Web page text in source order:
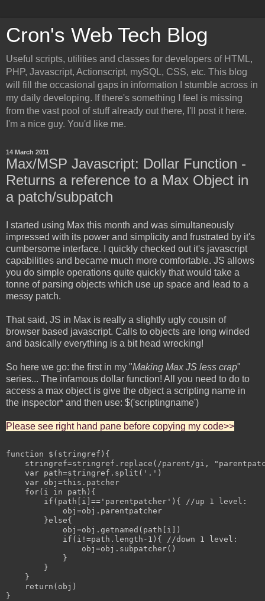
Cron's Web Tech Blog
Useful scripts, utilities and classes for developers of HTML,
PHP, Javascript, Actionscript, mySQL, CSS, etc. This blog
will fill the occasional gaps in information I stumble across in
my daily developing. If there's something I feel is missing
from the vast pool of stuff already out there, I'll post it here.
I'm a nice guy. You'd like me.
14 March 2011
Max/MSP Javascript: Dollar Function -
Returns a reference to a Max Object in
a patch/subpatch
I started using Max this month and was simultaneously
impressed with its power and simplicity and frustrated by it's
cumbersome interface. I quickly checked out it's javascript
capabilities and became much more comfortable. JS allows
you do simple operations quite quickly that would take a
tonne of parsing objects which use up space and lead to a
messy patch.
That said, JS in Max is really a slightly ugly cousin of
browser based javascript. Calls to objects are long winded
and basically everything is a bit head wrecking!
So here we go: the first in my "Making Max JS less crap"
series... The infamous dollar function! All you need to do to
access a max object is give the object a scripting name in
the inspector* and then use: $('scriptingname')
Please see right hand pane before copying my code>>
function $(stringref){
stringref=stringref.replace(/parent/gi,
    var path=stringref.split('.')
    var obj=this.patcher
    for(i in path){
        if(path[i]=='parentpatcher'){ //up 1 level:
            obj=obj.parentpatcher
        }else{
            obj=obj.getnamed(path[i])
            if(i!=path.length-1){ //down 1 level:
                obj=obj.subpatcher()
            }
        }
    }
    return(obj)
}